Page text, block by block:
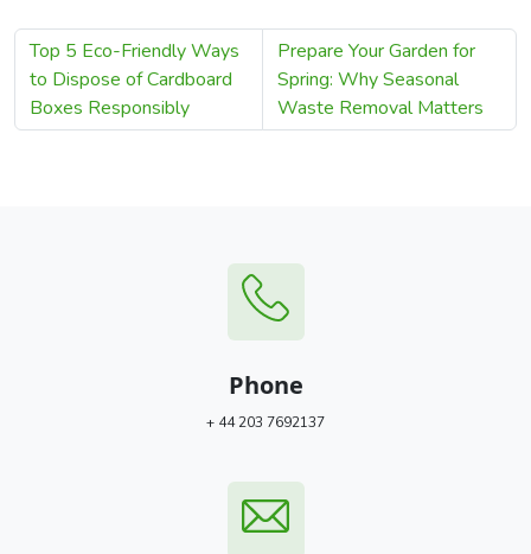
Top 5 Eco-Friendly Ways
to Dispose of Cardboard
Boxes Responsibly
Prepare Your Garden for
Spring: Why Seasonal
Waste Removal Matters
Phone
+ 44 203 7692137